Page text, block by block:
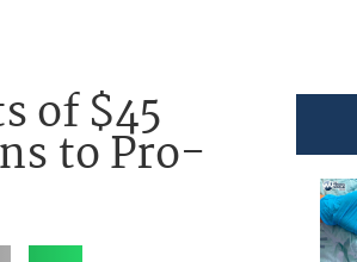
of $45
to Pro-